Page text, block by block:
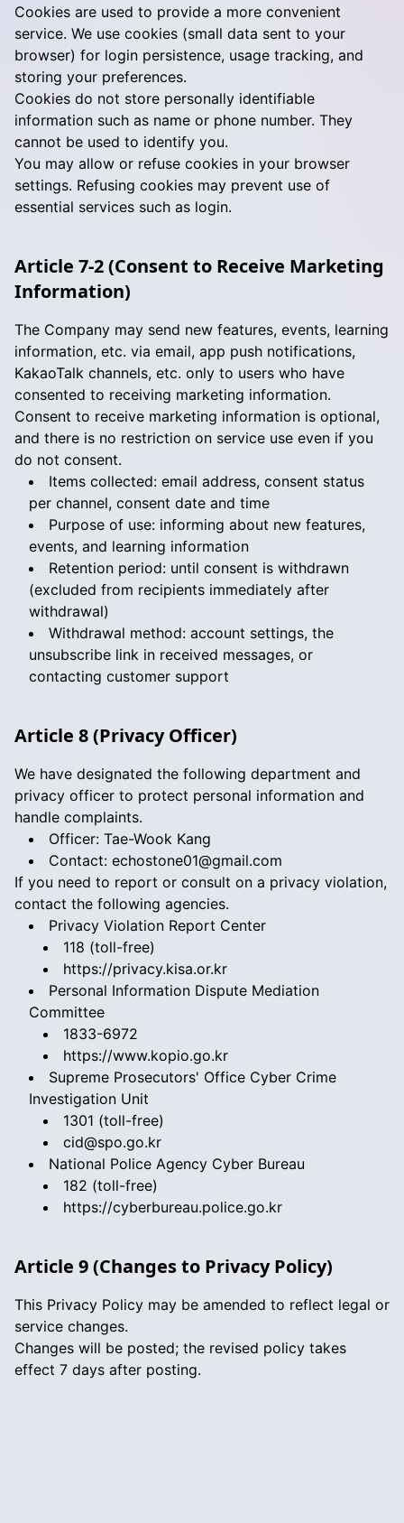
Cookies are used to provide a more convenient
service. We use cookies (small data sent to your
browser) for login persistence, usage tracking, and
storing your preferences.
Cookies do not store personally identifiable
information such as name or phone number. They
cannot be used to identify you.
You may allow or refuse cookies in your browser
settings. Refusing cookies may prevent use of
essential services such as login.
Article 7-2 (Consent to Receive Marketing
Information)
The Company may send new features, events, learning
information, etc. via email, app push notifications,
KakaoTalk channels, etc. only to users who have
consented to receiving marketing information.
Consent to receive marketing information is optional,
and there is no restriction on service use even if you
do not consent.
Items collected: email address, consent status
per channel, consent date and time
Purpose of use: informing about new features,
events, and learning information
Retention period: until consent is withdrawn
(excluded from recipients immediately after
withdrawal)
Withdrawal method: account settings, the
unsubscribe link in received messages, or
contacting customer support
Article 8 (Privacy Officer)
We have designated the following department and
privacy officer to protect personal information and
handle complaints.
Officer: Tae-Wook Kang
Contact: echostone01@gmail.com
If you need to report or consult on a privacy violation,
contact the following agencies.
Privacy Violation Report Center
118 (toll-free)
https://privacy.kisa.or.kr
Personal Information Dispute Mediation
Committee
1833-6972
https://www.kopio.go.kr
Supreme Prosecutors' Office Cyber Crime
Investigation Unit
1301 (toll-free)
cid@spo.go.kr
National Police Agency Cyber Bureau
182 (toll-free)
https://cyberbureau.police.go.kr
Article 9 (Changes to Privacy Policy)
This Privacy Policy may be amended to reflect legal or
service changes.
Changes will be posted; the revised policy takes
effect 7 days after posting.